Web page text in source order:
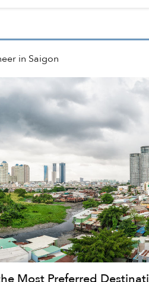
in Saigon